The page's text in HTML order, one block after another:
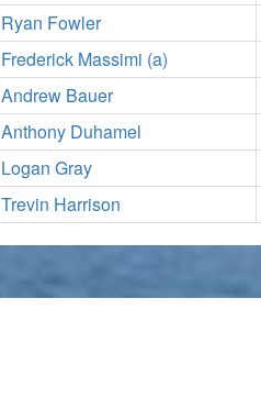
Ryan Fowler
Frederick Massimi (a)
Andrew Bauer
Anthony Duhamel
Logan Gray
Trevin Harrison